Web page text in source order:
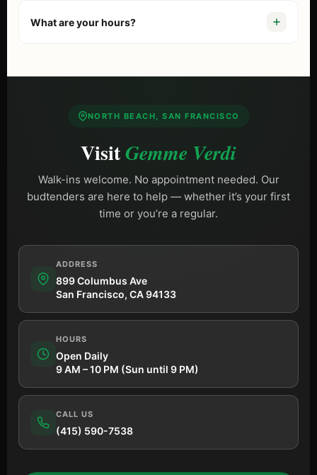
comparing options, start with our guide to the
What are your hours?
NORTH BEACH, SAN FRANCISCO
VisitGemme Verdi
Walk-ins welcome. No appointment needed. Our
budtenders are here to help — whether it’s your first
time or you’re a regular.
ADDRESS
899 Columbus Ave
San Francisco, CA 94133
HOURS
Open Daily
9 AM – 10 PM (Sun until 9 PM)
CALL US
(415) 590-7538